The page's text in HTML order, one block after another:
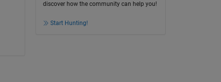
discover how the community can help you!
Start Hunting!